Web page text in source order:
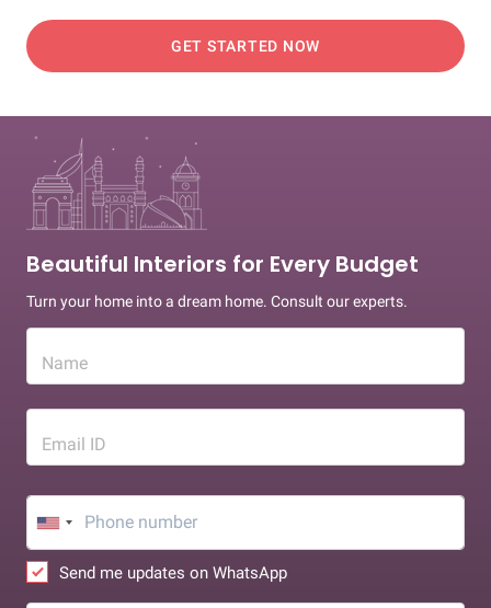
GET STARTED NOW
Beautiful Interiors for Every Budget
Turn your home into a dream home. Consult our experts.
Name
Email ID
Send me updates on WhatsApp